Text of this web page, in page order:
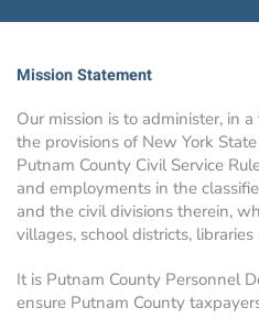
Mission Statement
Our mission is to administer, in
the provisions of New York
Putnam County Civil Service
and employments in the
and the civil divisions therein,
villages, school districts,
It is Putnam County Personnel
ensure Putnam County